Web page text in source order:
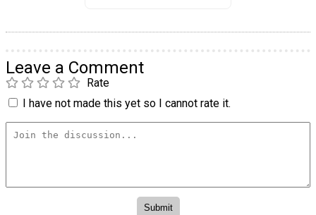
Leave a Comment
Rate
I have not made this yet so I cannot rate it.